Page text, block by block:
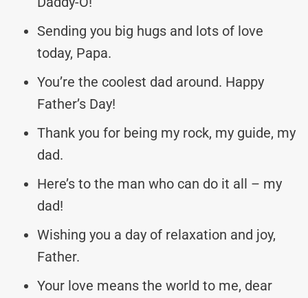
Sending you big hugs and lots of love
today, Papa.
You’re the coolest dad around. Happy
Father’s Day!
Thank you for being my rock, my guide, my
dad.
Here’s to the man who can do it all – my
dad!
Wishing you a day of relaxation and joy,
Father.
Your love means the world to me, dear